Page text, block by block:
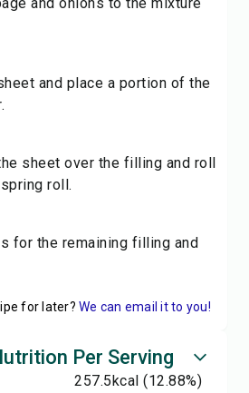
and place a portion of the
sheet over the filling and roll
roll.
for the remaining filling and
for later? We can email it to you!
Per Serving
257.5kcal (12.88%)